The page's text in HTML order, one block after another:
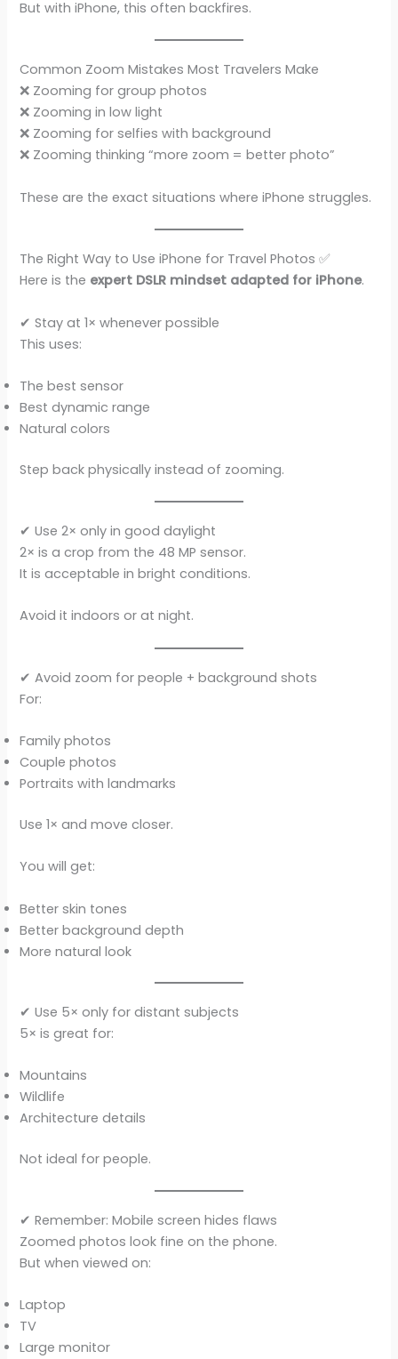
But with iPhone, this often backfires.
Common Zoom Mistakes Most Travelers Make
❌ Zooming for group photos
❌ Zooming in low light
❌ Zooming for selfies with background
❌ Zooming thinking “more zoom = better photo”
These are the exact situations where iPhone struggles.
The Right Way to Use iPhone for Travel Photos ✅
Here is the expert DSLR mindset adapted for iPhone.
✔ Stay at 1× whenever possible
This uses:
The best sensor
Best dynamic range
Natural colors
Step back physically instead of zooming.
✔ Use 2× only in good daylight
2× is a crop from the 48 MP sensor.
It is acceptable in bright conditions.
Avoid it indoors or at night.
✔ Avoid zoom for people + background shots
For:
Family photos
Couple photos
Portraits with landmarks
Use 1× and move closer.
You will get:
Better skin tones
Better background depth
More natural look
✔ Use 5× only for distant subjects
5× is great for:
Mountains
Wildlife
Architecture details
Not ideal for people.
✔ Remember: Mobile screen hides flaws
Zoomed photos look fine on the phone.
But when viewed on:
Laptop
TV
Large monitor